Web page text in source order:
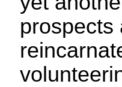
prospects